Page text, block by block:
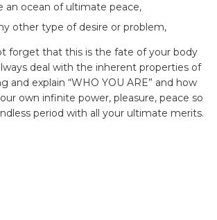
an ocean of ultimate peace,
other type of desire or problem,
forget that this is the fate of your body
deal with the inherent properties of
and explain “WHO YOU ARE” and how
own infinite power, pleasure, peace so
period with all your ultimate merits.